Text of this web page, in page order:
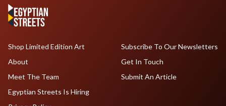
Shop Limited Edition Art
About
Meet The Team
Egyptian Streets Is Hiring
Subscribe To Our Newsletters
Get In Touch
Submit An Article